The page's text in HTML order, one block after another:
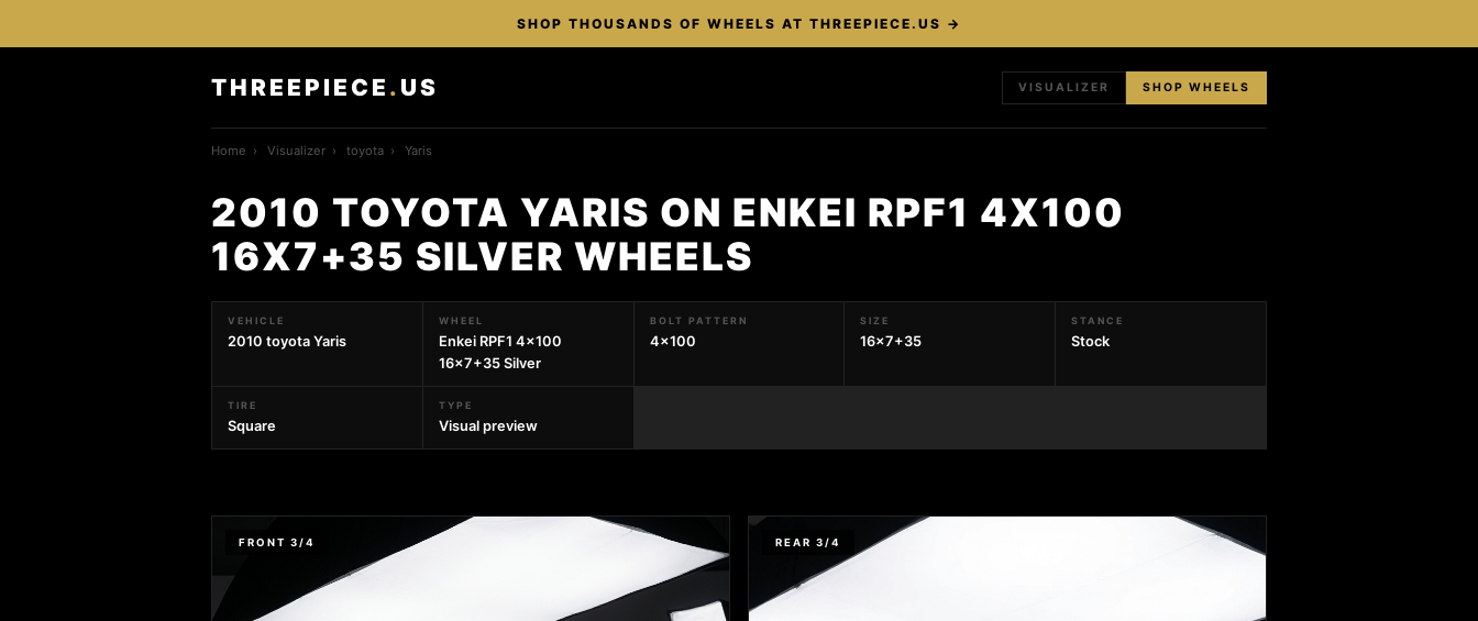
SHOP THOUSANDS OF WHEELS AT THREEPIECE.US →
THREEPIECE . US VISUALIZER SHOP WHEELS
Home › Visualizer › toyota › Yaris
2010 TOYOTA YARIS ON ENKEI RPF1 4X100
16X7+35 SILVER WHEELS
VEHICLE
2010 toyota Yaris
WHEEL
Enkei RPF1 4x100
16x7+35 Silver
BOLT PATTERN
4x100
SIZE
16x7+35
STANCE
Stock
TIRE
Square
TYPE
Visual preview
FRONT 3/4 REAR 3/4